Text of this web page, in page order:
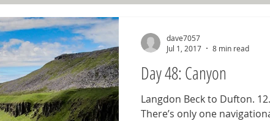
Day 48: Canyon
Langdon Beck to Dufton.
There’s only one
dave7057
Jul 1, 2017
8 min read